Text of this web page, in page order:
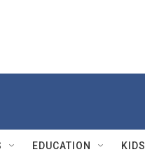
EDUCATION KIDS